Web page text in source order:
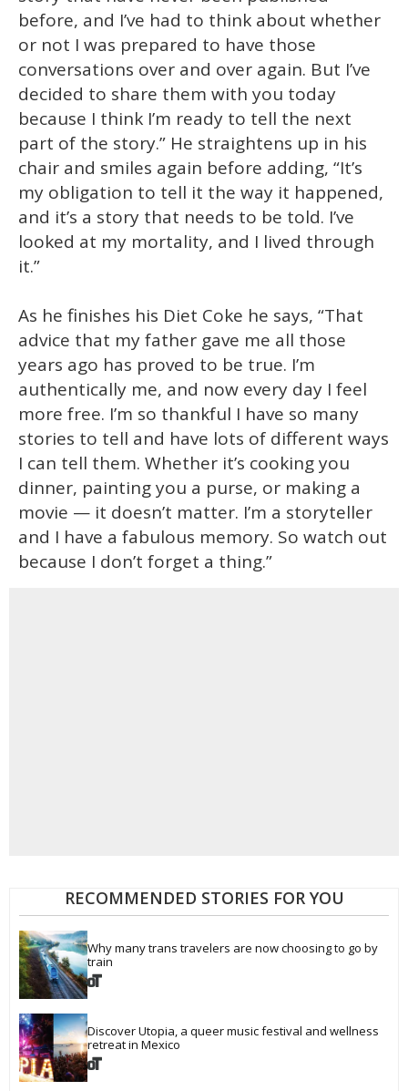
before, and I’ve had to think about whether
or not I was prepared to have those
conversations over and over again. But I’ve
decided to share them with you today
because I think I’m ready to tell the next
part of the story.” He straightens up in his
chair and smiles again before adding, “It’s
my obligation to tell it the way it happened,
and it’s a story that needs to be told. I’ve
looked at my mortality, and I lived through
it.”
As he finishes his Diet Coke he says, “That
advice that my father gave me all those
years ago has proved to be true. I’m
authentically me, and now every day I feel
more free. I’m so thankful I have so many
stories to tell and have lots of different ways
I can tell them. Whether it’s cooking you
dinner, painting you a purse, or making a
movie — it doesn’t matter. I’m a storyteller
and I have a fabulous memory. So watch out
because I don’t forget a thing.”
RECOMMENDED STORIES FOR YOU
Why many trans travelers are now choosing to go by
train
Discover Utopia, a queer music festival and wellness
retreat in Mexico